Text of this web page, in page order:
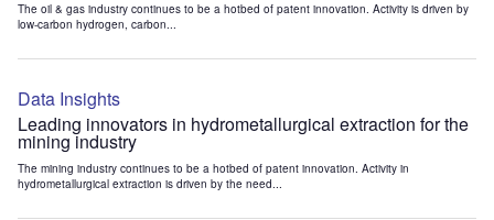
The oil & gas industry continues to be a hotbed of patent innovation. Activity is driven by
low-carbon hydrogen, carbon...
Data Insights
Leading innovators in hydrometallurgical extraction for the
mining industry
The mining industry continues to be a hotbed of patent innovation. Activity in
hydrometallurgical extraction is driven by the need...